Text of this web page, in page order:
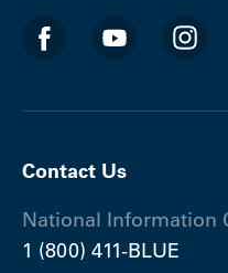
Contact Us
National Information
1 (800) 411-BLUE